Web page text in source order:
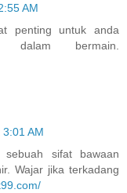
AM
penting untuk anda
dalam bermain.
AM
sebuah sifat bawaan
Wajar jika terkadang